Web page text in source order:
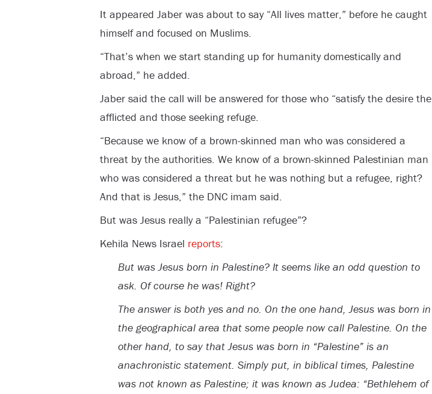
It appeared Jaber was about to say “All lives matter,” before he caught
himself and focused on Muslims.
“That’s when we start standing up for humanity domestically and
abroad,” he added.
Jaber said the call will be answered for those who “satisfy the desire the
afflicted and those seeking refuge.
“Because we know of a brown-skinned man who was considered a
threat by the authorities. We know of a brown-skinned Palestinian man
who was considered a threat but he was nothing but a refugee, right?
And that is Jesus,” the DNC imam said.
But was Jesus really a “Palestinian refugee”?
Kehila News Israel reports:
But was Jesus born in Palestine? It seems like an odd question to
ask. Of course he was! Right?
The answer is both yes and no. On the one hand, Jesus was born in
the geographical area that some people now call Palestine. On the
other hand, to say that Jesus was born in “Palestine” is an
anachronistic statement. Simply put, in biblical times, Palestine
was not known as Palestine; it was known as Judea: “Bethlehem of